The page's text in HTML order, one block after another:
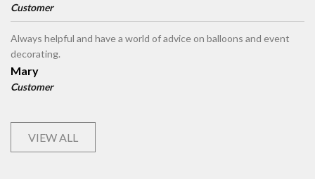
Customer
Always helpful and have a world of advice on balloons and event
decorating.
Mary
Customer
VIEW ALL